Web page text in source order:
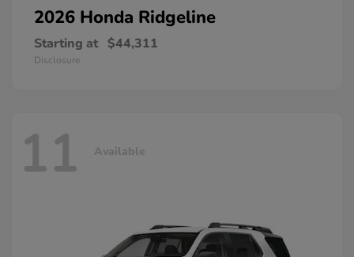
2026 Honda Ridgeline
Starting at $44,311
Disclosure
11 Available